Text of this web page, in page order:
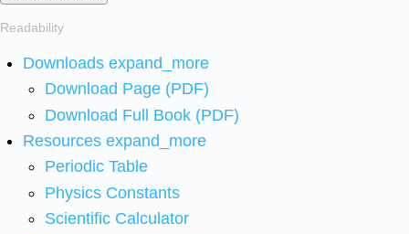
Readability
Downloads expand_more
Download Page (PDF)
Download Full Book (PDF)
Resources expand_more
Periodic Table
Physics Constants
Scientific Calculator